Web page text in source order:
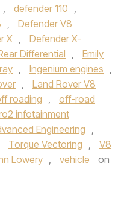
, defender 110 ,
,
Defender V8
X ,
Defender X-
Differential ,
Emily
, Ingenium engines ,
,
Land Rover V8
roading ,
off-road
infotainment
Engineering ,
Torque Vectoring ,
V8
Lowery , vehicle
on